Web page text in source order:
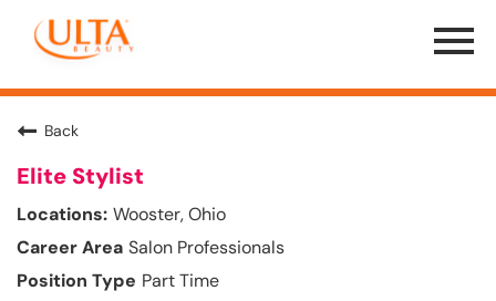
Menu
Toggle
Back
Elite Stylist
Wooster, Ohio
Salon Professionals
Part Time